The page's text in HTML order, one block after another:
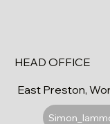
HEAD OFFICE
East Preston,